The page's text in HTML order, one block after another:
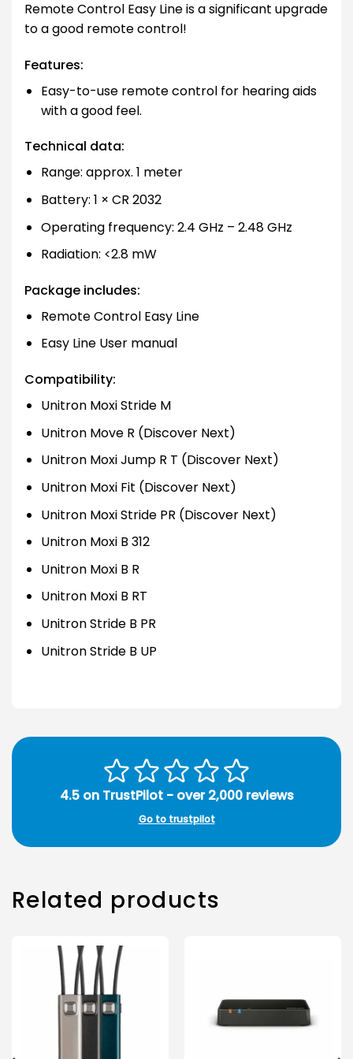
Remote Control Easy Line is a significant upgrade
to a good remote control!
Features:
Easy-to-use remote control for hearing aids
with a good feel.
Technical data:
Range: approx. 1 meter
Battery: 1 × CR 2032
Operating frequency: 2.4 GHz – 2.48 GHz
Radiation: <2.8 mW
Package includes:
Remote Control Easy Line
Easy Line User manual
Compatibility:
Unitron Moxi Stride M
Unitron Move R (Discover Next)
Unitron Moxi Jump R T (Discover Next)
Unitron Moxi Fit (Discover Next)
Unitron Moxi Stride PR (Discover Next)
Unitron Moxi B 312
Unitron Moxi B R
Unitron Moxi B RT
Unitron Stride B PR
Unitron Stride B UP
4.5 on TrustPilot - over 2,000 reviews
Go to trustpilot
Related products